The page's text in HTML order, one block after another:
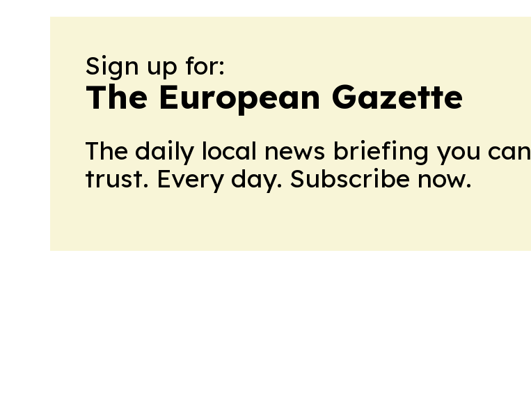
Sign up for:
The European Gazette
The daily local news briefing you can
trust. Every day. Subscribe now.